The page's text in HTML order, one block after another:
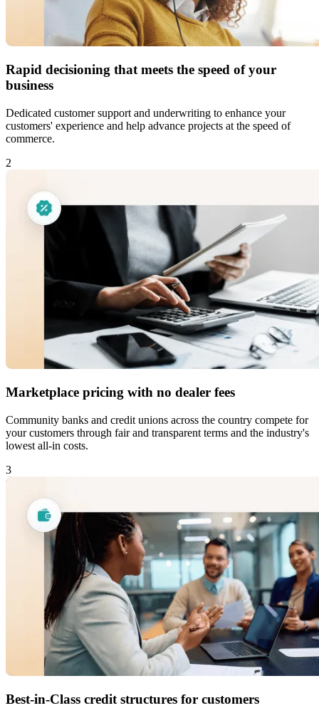
Rapid decisioning that meets the speed of your
business
Dedicated customer support and underwriting to enhance your
customers' experience and help advance projects at the speed of
commerce.
2
Marketplace pricing with no dealer fees
Community banks and credit unions across the country compete for
your customers through fair and transparent terms and the industry's
lowest all-in costs.
3
Best-in-Class credit structures for customers